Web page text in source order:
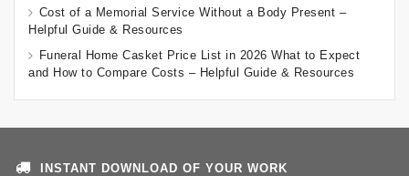
Cost of a Memorial Service Without a Body Present –
Helpful Guide & Resources
Funeral Home Casket Price List in 2026 What to Expect
and How to Compare Costs – Helpful Guide & Resources
INSTANT DOWNLOAD OF YOUR WORK